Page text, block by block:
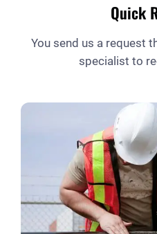
Quick
You send us a request
specialist to